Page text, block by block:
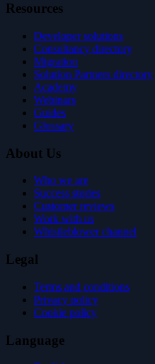
Resources
Developer solutions
Consultancy directory
Migration
Solution Partners directory
Academy
Webinars
Guides
Glossary
About Us
Who we are
Success stories
Customer reviews
Work with us
Whistleblower channel
Legal
Terms and conditions
Privacy policy
Cookie policy
Language